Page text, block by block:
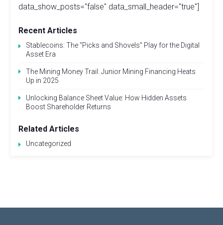
data_show_posts="false" data_small_header="true"]
Recent Articles
Stablecoins: The “Picks and Shovels” Play for the Digital
Asset Era
The Mining Money Trail: Junior Mining Financing Heats
Up in 2025
Unlocking Balance Sheet Value: How Hidden Assets
Boost Shareholder Returns
Related Articles
Uncategorized